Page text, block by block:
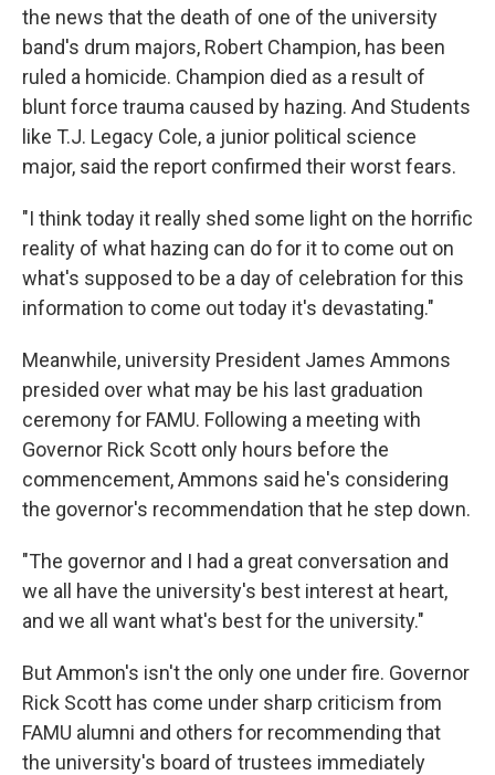
the news that the death of one of the university
band's drum majors, Robert Champion, has been
ruled a homicide. Champion died as a result of
blunt force trauma caused by hazing. And Students
like T.J. Legacy Cole, a junior political science
major, said the report confirmed their worst fears.
"I think today it really shed some light on the horrific
reality of what hazing can do for it to come out on
what's supposed to be a day of celebration for this
information to come out today it's devastating."
Meanwhile, university President James Ammons
presided over what may be his last graduation
ceremony for FAMU. Following a meeting with
Governor Rick Scott only hours before the
commencement, Ammons said he's considering
the governor's recommendation that he step down.
"The governor and I had a great conversation and
we all have the university's best interest at heart,
and we all want what's best for the university."
But Ammon's isn't the only one under fire. Governor
Rick Scott has come under sharp criticism from
FAMU alumni and others for recommending that
the university's board of trustees immediately